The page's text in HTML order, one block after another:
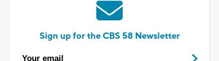
Sign up for the CBS 58 Newsletter